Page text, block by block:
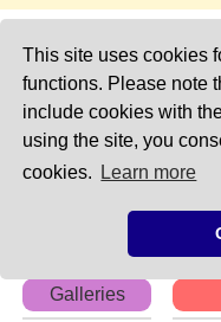
This site uses cookies
functions. Please note
include cookies with
using the site, you
cookies.
Learn more
Home
Galleries